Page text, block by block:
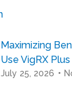
Maximizing
Use VigRX Plus
July 25, 2026